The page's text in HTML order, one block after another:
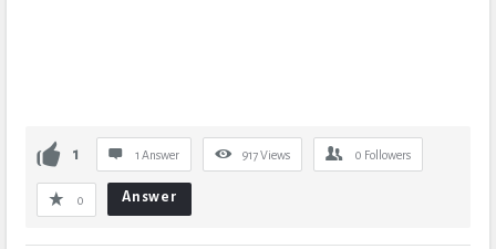
1 1 Answer 917Views 0 Followers
0 Answer